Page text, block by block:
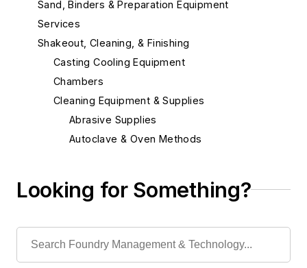
Sand, Binders & Preparation Equipment
Services
Shakeout, Cleaning, & Finishing
Casting Cooling Equipment
Chambers
Cleaning Equipment & Supplies
Abrasive Supplies
Autoclave & Oven Methods
Deburring Machines
Sanding Machinery
Looking for Something?